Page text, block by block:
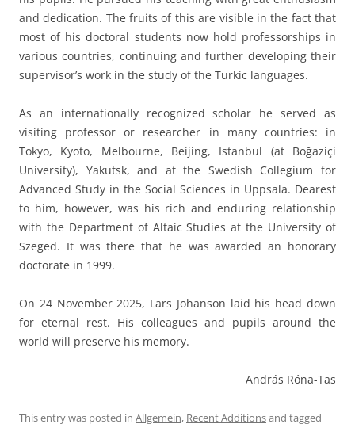
and dedication. The fruits of this are visible in the fact that
most of his doctoral students now hold professorships in
various countries, continuing and further developing their
supervisor’s work in the study of the Turkic languages.
As an internationally recognized scholar he served as
visiting professor or researcher in many countries: in
Tokyo, Kyoto, Melbourne, Beijing, Istanbul (at Boğaziçi
University), Yakutsk, and at the Swedish Collegium for
Advanced Study in the Social Sciences in Uppsala. Dearest
to him, however, was his rich and enduring relationship
with the Department of Altaic Studies at the University of
Szeged. It was there that he was awarded an honorary
doctorate in 1999.
On 24 November 2025, Lars Johanson laid his head down
for eternal rest. His colleagues and pupils around the
world will preserve his memory.
András Róna-Tas
This entry was posted in Allgemein, Recent Additionsand tagged